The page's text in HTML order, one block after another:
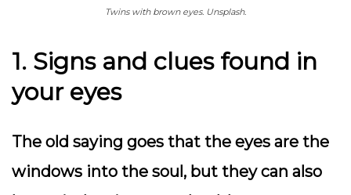
Twins with brown eyes. Unsplash.
1. Signs and clues found in
your eyes
The old saying goes that the eyes are the
windows into the soul, but they can also